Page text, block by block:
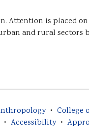
Attention is placed
and rural sectors
College
Accessibility